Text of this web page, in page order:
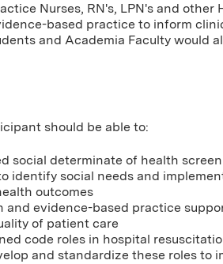
Nurses, RN's, LPN's and other
based practice to inform
and Academia Faculty would
should be able to:
social determinate of health
identify social needs and
outcomes
evidence-based practice
of patient care
code roles in hospital
and standardize these roles to